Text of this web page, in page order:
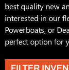
best quality new
interested in our
Powerboats, or
perfect option for
FILTER